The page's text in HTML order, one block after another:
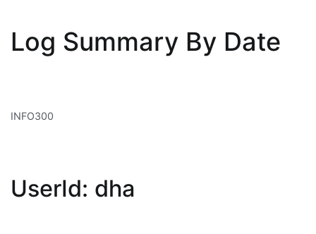
Log Summary By Date
INFO300
UserId: dha